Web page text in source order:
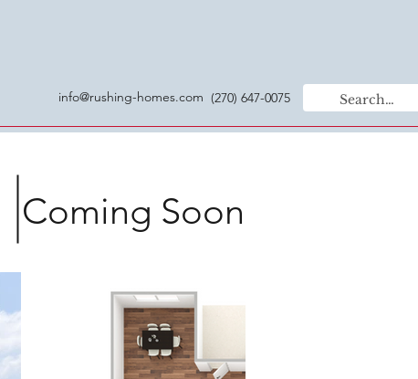
info@rushing-homes.com (270) 647-0075
Coming Soon